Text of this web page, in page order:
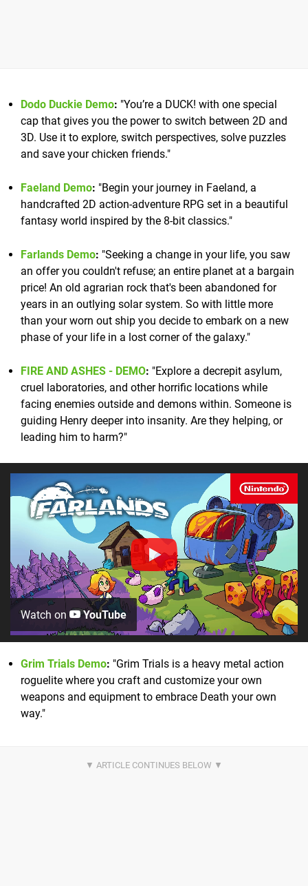
Dodo Duckie Demo: "You’re a DUCK! with one special
cap that gives you the power to switch between 2D and
3D. Use it to explore, switch perspectives, solve puzzles
and save your chicken friends."
Faeland Demo: "Begin your journey in Faeland, a
handcrafted 2D action-adventure RPG set in a beautiful
fantasy world inspired by the 8-bit classics."
Farlands Demo: "Seeking a change in your life, you saw
an offer you couldn't refuse; an entire planet at a bargain
price! An old agrarian rock that's been abandoned for
years in an outlying solar system. So with little more
than your worn out ship you decide to embark on a new
phase of your life in a lost corner of the galaxy."
FIRE AND ASHES - DEMO: "Explore a decrepit asylum,
cruel laboratories, and other horrific locations while
facing enemies outside and demons within. Someone is
guiding Henry deeper into insanity. Are they helping, or
leading him to harm?"
Watch on YouTube
Grim Trials Demo: "Grim Trials is a heavy metal action
roguelite where you craft and customize your own
weapons and equipment to embrace Death your own
way."